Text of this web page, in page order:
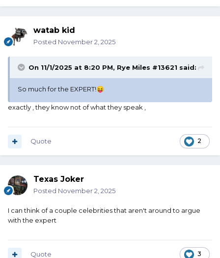
watab kid
Posted November 2, 2025
On 11/1/2025 at 8:20 PM, Rye Miles #13621 said:
So much for the EXPERT!😝
exactly , they know not of what they speak ,
2
Quote
Texas Joker
Posted November 2, 2025
I can think of a couple celebrities that aren't around to argue
with the expert
3
Quote